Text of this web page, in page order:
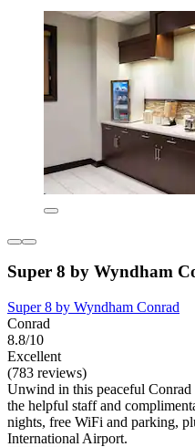
Super 8 by Wyndham
Super 8 by Wyndham Conrad
Conrad
8.8/10
Excellent
(783 reviews)
Unwind in this peaceful
the helpful staff and
nights, free WiFi and parking,
International Airport.